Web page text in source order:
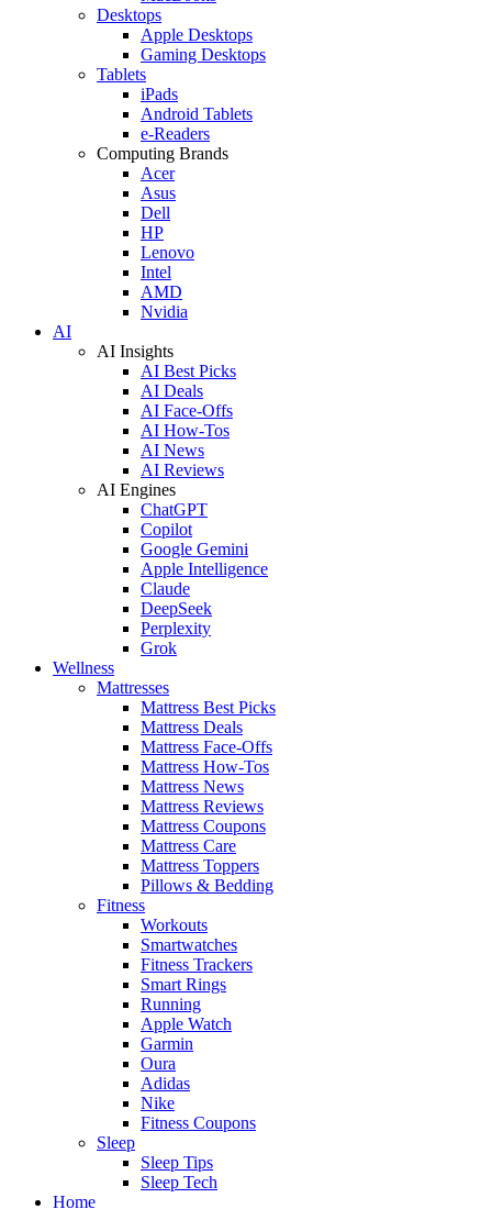
Desktops
Apple Desktops
Gaming Desktops
Tablets
iPads
Android Tablets
e-Readers
Computing Brands
Acer
Asus
Dell
HP
Lenovo
Intel
AMD
Nvidia
AI
AI Insights
AI Best Picks
AI Deals
AI Face-Offs
AI How-Tos
AI News
AI Reviews
AI Engines
ChatGPT
Copilot
Google Gemini
Apple Intelligence
Claude
DeepSeek
Perplexity
Grok
Wellness
Mattresses
Mattress Best Picks
Mattress Deals
Mattress Face-Offs
Mattress How-Tos
Mattress News
Mattress Reviews
Mattress Coupons
Mattress Care
Mattress Toppers
Pillows & Bedding
Fitness
Workouts
Smartwatches
Fitness Trackers
Smart Rings
Running
Apple Watch
Garmin
Oura
Adidas
Nike
Fitness Coupons
Sleep
Sleep Tips
Sleep Tech
Home